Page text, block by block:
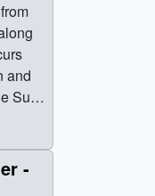
|| ||
and
Sun.
-